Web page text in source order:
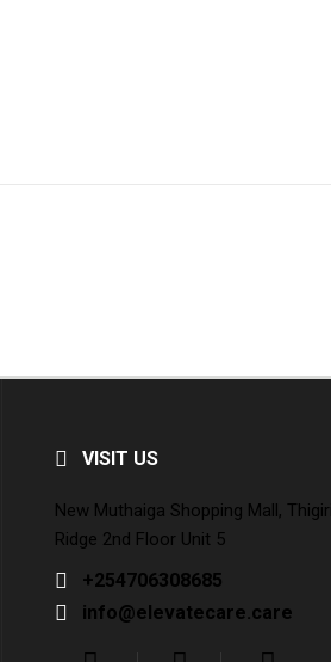
VISIT US
New Muthaiga Shopping Mall, Thigiri
Ridge 2nd Floor Unit 5
+254706308685
info@elevatecare.care